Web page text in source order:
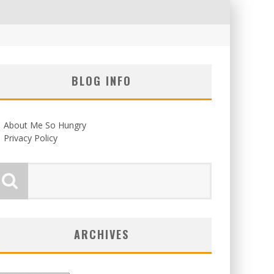
BLOG INFO
About Me So Hungry
Privacy Policy
ARCHIVES